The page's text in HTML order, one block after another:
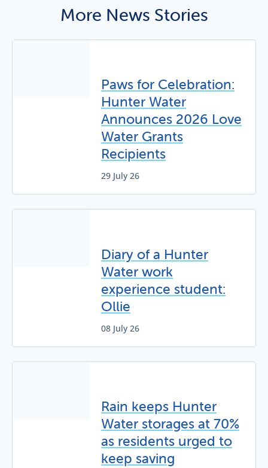
More News Stories
Paws for Celebration:
Hunter Water
Announces 2026 Love
Water Grants
Recipients
29 July 26
Diary of a Hunter
Water work
experience student:
Ollie
08 July 26
Rain keeps Hunter
Water storages at 70%
as residents urged to
keep saving